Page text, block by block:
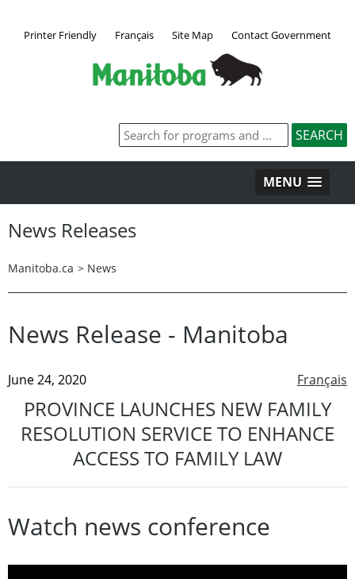
Printer Friendly Français Site Map Contact Government
MENU
News Releases
Manitoba.ca > News
News Release - Manitoba
Français
June 24, 2020
PROVINCE LAUNCHES NEW FAMILY
RESOLUTION SERVICE TO ENHANCE
ACCESS TO FAMILY LAW
Watch news conference